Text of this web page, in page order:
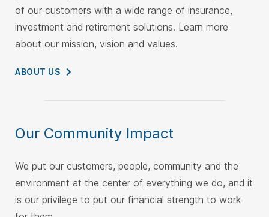
of our customers with a wide range of insurance,
investment and retirement solutions. Learn more
about our mission, vision and values.
ABOUT US
Our Community Impact
We put our customers, people, community and the
environment at the center of everything we do, and it
is our privilege to put our financial strength to work